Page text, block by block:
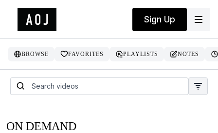
Sign Up
BROWSE FAVORITES PLAYLISTS NOTES
ON DEMAND